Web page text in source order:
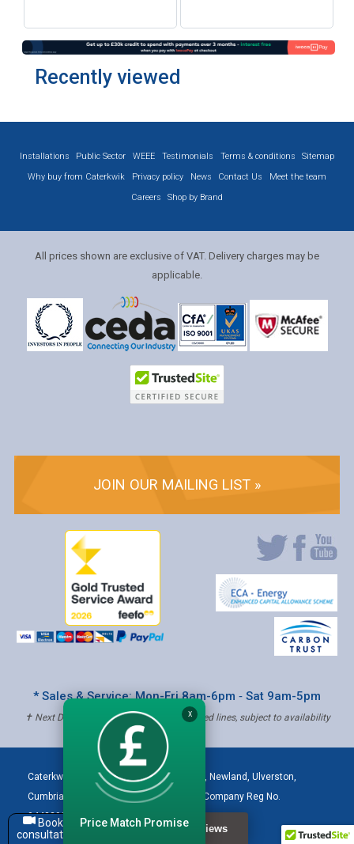
Recently viewed
Installations Public Sector WEEE Testimonials Terms & conditions
Sitemap
Why buy from Caterkwik
Privacy policy News Contact Us
Meet the team
Careers
Shop by Brand
All prices shown are exclusive of VAT. Delivery charges may be
applicable.
JOIN OUR MAILING LIST »
* Sales & Service: Mon-Fri 8am-6pm ‐ Sat 9am-5pm
✝ Next Day Delivery - Order by 4pm, Selected lines, subject to availability
Book a
consultation
Caterkwik The Lakeland Catering Centre, Newland Ulverston
Cumbria
LA12 7QQTel:01229 480001
| Company Reg No.
04432906 | VAT Registered: 621 3333 84
X
Price Match Promise